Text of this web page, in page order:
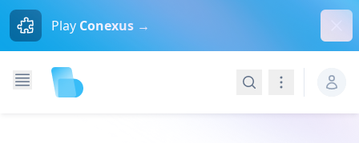
Play Conexus →
SearchNavigation